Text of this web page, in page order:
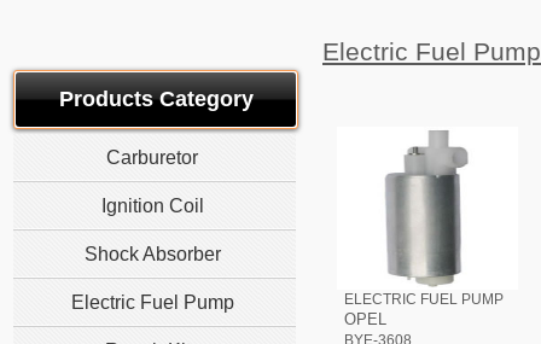
Electric Fuel
Products Category
ELECTRIC FUEL PUMP
OPEL
BYE-3608
Carburetor
Ignition Coil
Shock Absorber
Electric Fuel Pump